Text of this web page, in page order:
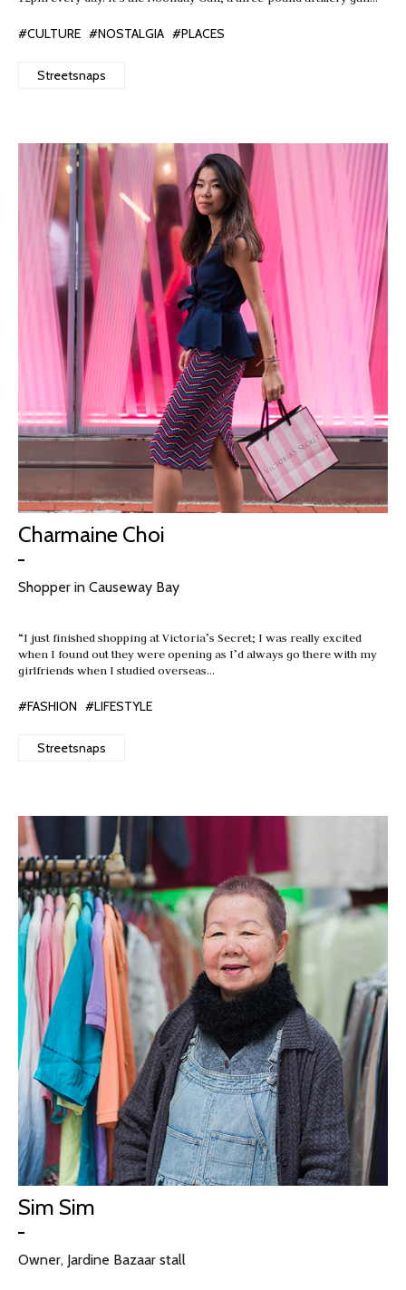
#CULTURE #NOSTALGIA #PLACES
Streetsnaps
Charmaine Choi
Shopper in Causeway Bay
“I just finished shopping at Victoria’s Secret; I was really excited
when I found out they were opening as I’d always go there with my
girlfriends when I studied overseas…
#FASHION #LIFESTYLE
Streetsnaps
Sim Sim
Owner, Jardine Bazaar stall